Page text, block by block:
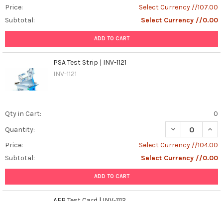
Price:
Select Currency //107.00
Subtotal:
Select Currency //0.00
ADD TO CART
PSA Test Strip | INV-1121
INV-1121
Qty in Cart:
0
Quantity:
DECREASE
Price:
Select Currency //104.00
Subtotal:
Select Currency //0.00
ADD TO CART